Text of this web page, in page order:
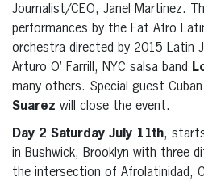
Journalist/CEO, Janel Martinez.
performances by the Fat Afro
orchestra directed by 2015 Latin
Arturo O’ Farrill, NYC salsa band
many others. Special guest
Suarez will close the event.
Day 2 Saturday July 11th,
in Bushwick, Brooklyn with three
the intersection of Afrolatinidad,